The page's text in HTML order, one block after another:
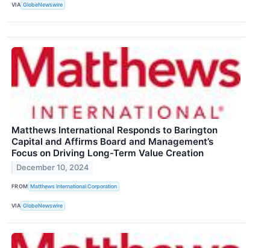
VIA GlobeNewswire
Matthews International Responds to Barington
Capital and Affirms Board and Management’s
Focus on Driving Long-Term Value Creation
December 10, 2024
FROM Matthews International Corporation
VIA GlobeNewswire